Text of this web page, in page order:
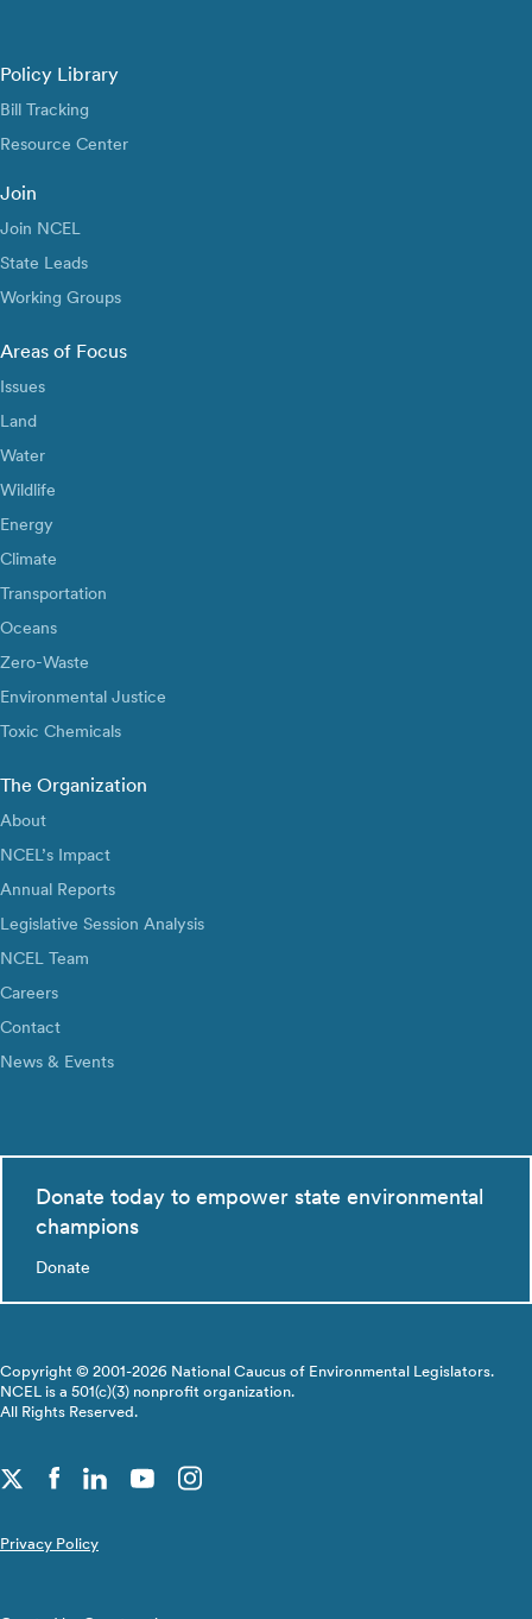
Policy Library
Bill Tracking
Resource Center
Join
Join NCEL
State Leads
Working Groups
Areas of Focus
Issues
Land
Water
Wildlife
Energy
Climate
Transportation
Oceans
Zero-Waste
Environmental Justice
Toxic Chemicals
The Organization
About
NCEL’s Impact
Annual Reports
Legislative Session Analysis
NCEL Team
Careers
Contact
News & Events
Donate today to empower state environmental
champions
Donate
Copyright © 2001-2026 National Caucus of Environmental Legislators.
NCEL is a 501(c)(3) nonprofit organization.
All Rights Reserved.
Privacy Policy